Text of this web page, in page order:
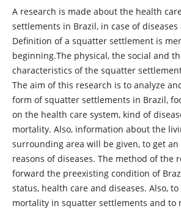
A research is made about the health
settlements in Brazil, in case of
Definition of a squatter settlement is
beginning.The physical, the social and
characteristics of the squatter
The aim of this research is to analyze
form of squatter settlements in Brazil,
on the health care system, kind of
mortality. Also, information about the
surrounding area will be given, to get
reasons of diseases. The method of the
forward the preexisting condition of
status, health care and diseases. Also,
mortality in squatter settlements and to